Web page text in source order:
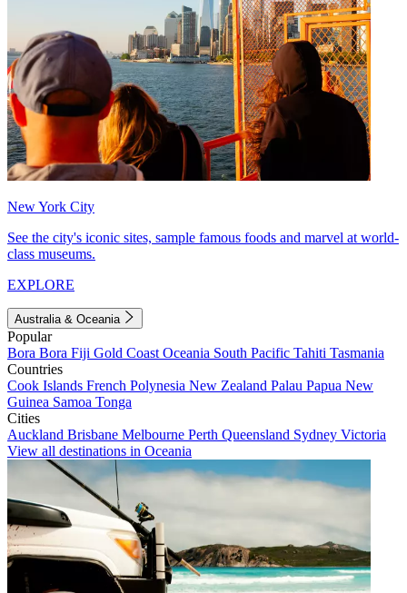
New York City
See the city's iconic sites, sample famous foods and marvel at world-
class museums.
EXPLORE
Australia & Oceania
Popular
Bora Bora Fiji Gold Coast Oceania South Pacific Tahiti Tasmania
Countries
Cook Islands French Polynesia New Zealand Palau Papua New
Guinea Samoa Tonga
Cities
Auckland Brisbane Melbourne Perth Queensland Sydney Victoria
View all destinations in Oceania